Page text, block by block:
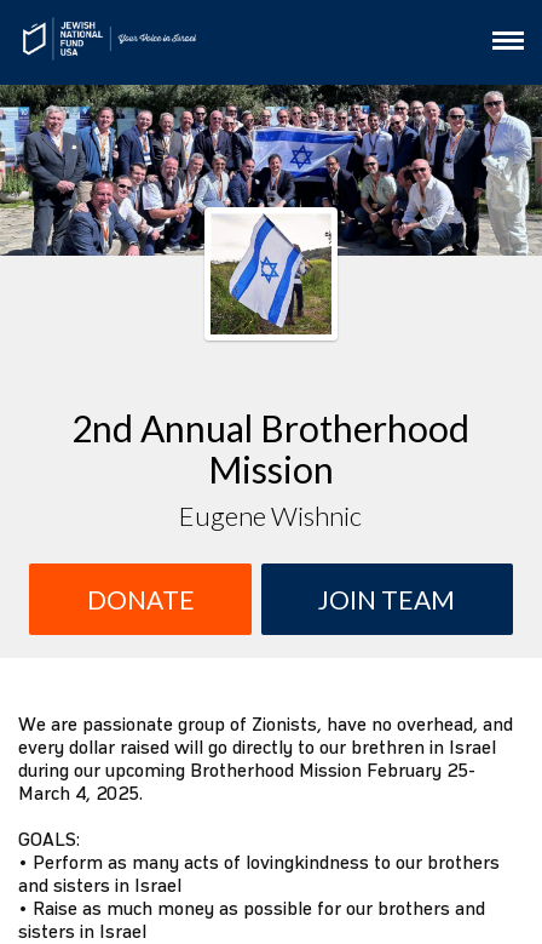
2nd Annual Brotherhood
Mission
Eugene Wishnic
DONATE JOIN TEAM
We are passionate group of Zionists, have no overhead, and
every dollar raised will go directly to our brethren in Israel
during our upcoming Brotherhood Mission February 25-
March 4, 2025.
GOALS:
• Perform as many acts of lovingkindness to our brothers
and sisters in Israel
• Raise as much money as possible for our brothers and
sisters in Israel